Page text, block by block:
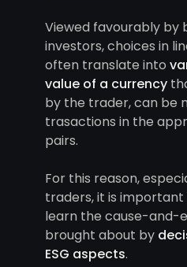
Viewed favourably by
investors, choices in
often translate into
value of a currency
by the trader, can be
trasactions in the
pairs.
For this reason,
traders, it is
learn the cause-and-
brought about by
ESG aspects.